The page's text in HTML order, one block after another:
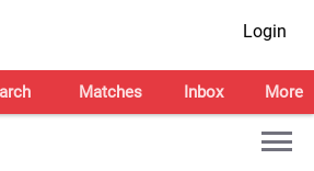
Login
Matches Inbox More